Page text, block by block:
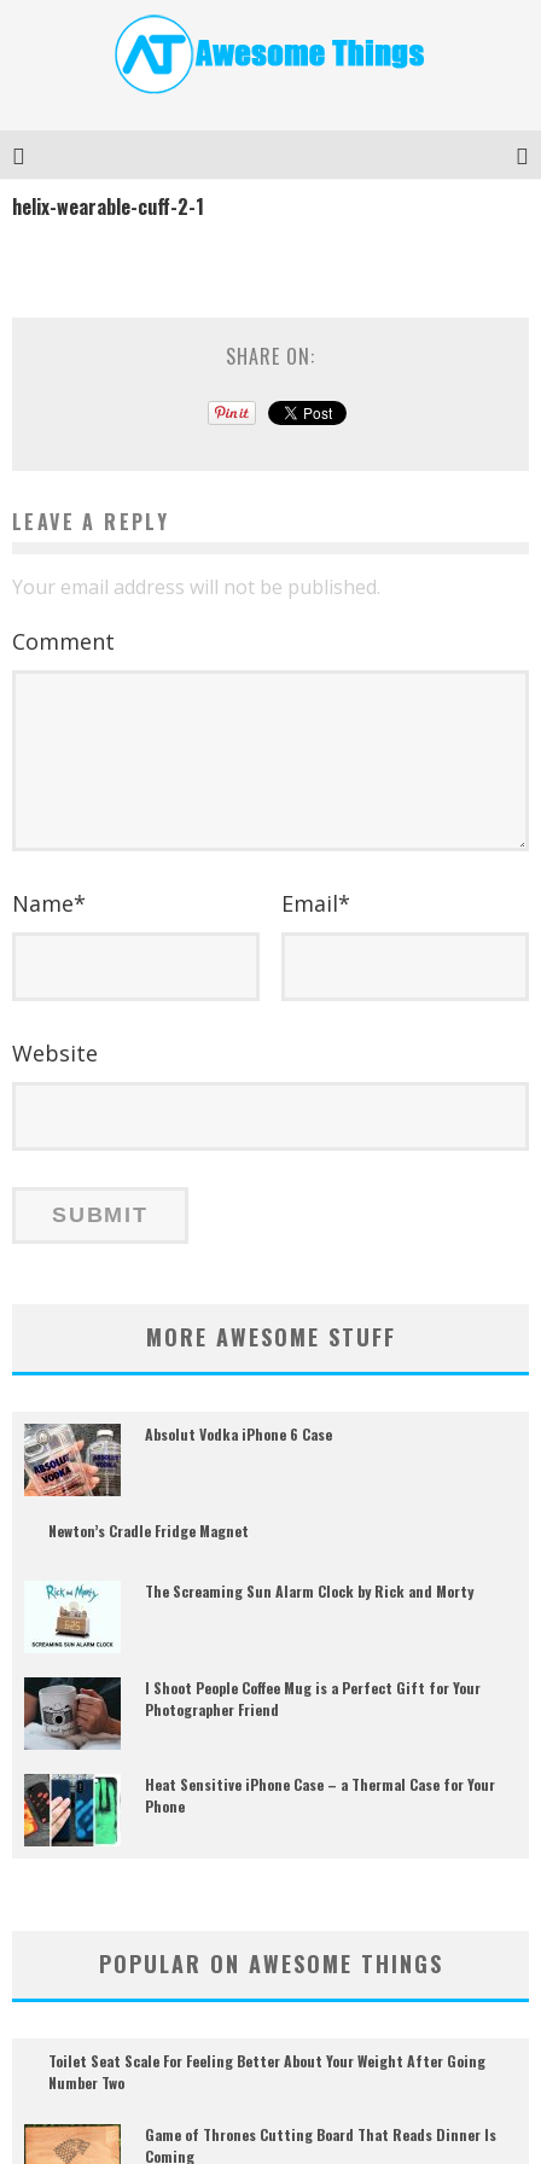
helix-wearable-cuff-2-1
SHARE ON:
LEAVE A REPLY
Your email address will not be published.
Comment
Name* Email*
Website
MORE AWESOME STUFF
Absolut Vodka iPhone 6 Case
Newton’s Cradle Fridge Magnet
The Screaming Sun Alarm Clock by Rick and Morty
I Shoot People Coffee Mug is a Perfect Gift for Your
Photographer Friend
Heat Sensitive iPhone Case – a Thermal Case for Your
Phone
POPULAR ON AWESOME THINGS
Toilet Seat Scale For Feeling Better About Your Weight After Going
Number Two
Game of Thrones Cutting Board That Reads Dinner Is
Coming